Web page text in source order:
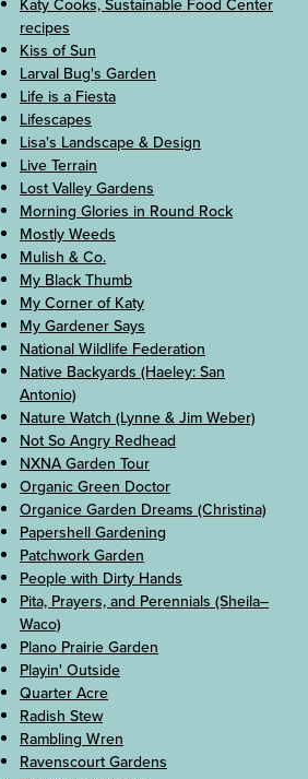
recipes
Kiss of Sun
Larval Bug's Garden
Life is a Fiesta
Lifescapes
Lisa's Landscape & Design
Live Terrain
Lost Valley Gardens
Morning Glories in Round Rock
Mostly Weeds
Mulish & Co.
My Black Thumb
My Corner of Katy
My Gardener Says
National Wildlife Federation
Native Backyards (Haeley: San
Antonio)
Nature Watch (Lynne & Jim Weber)
Not So Angry Redhead
NXNA Garden Tour
Organic Green Doctor
Organice Garden Dreams (Christina)
Papershell Gardening
Patchwork Garden
People with Dirty Hands
Pita, Prayers, and Perennials (Sheila–
Waco)
Plano Prairie Garden
Playin' Outside
Quarter Acre
Radish Stew
Rambling Wren
Ravenscourt Gardens